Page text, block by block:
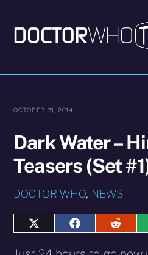
content
OCTOBER 31, 2014
Dark Water –
Teasers (Set
DOCTOR WHO, NEWS
Share
Share
Share